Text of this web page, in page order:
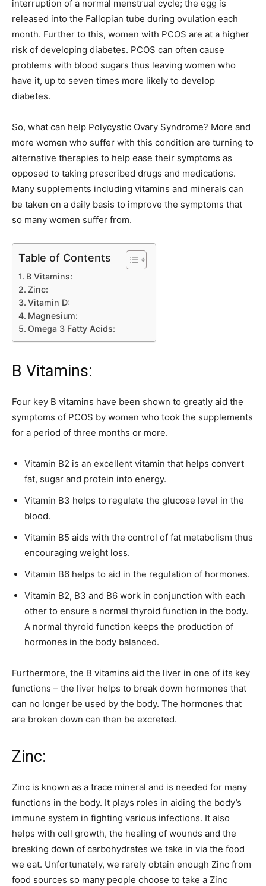
interruption of a normal menstrual cycle; the egg is
released into the Fallopian tube during ovulation each
month. Further to this, women with PCOS are at a higher
risk of developing diabetes. PCOS can often cause
problems with blood sugars thus leaving women who
have it, up to seven times more likely to develop
diabetes.
So, what can help Polycystic Ovary Syndrome? More and
more women who suffer with this condition are turning to
alternative therapies to help ease their symptoms as
opposed to taking prescribed drugs and medications.
Many supplements including vitamins and minerals can
be taken on a daily basis to improve the symptoms that
so many women suffer from.
Table of Contents
B Vitamins:
Zinc:
Vitamin D:
Magnesium:
Omega 3 Fatty Acids:
B Vitamins:
Four key B vitamins have been shown to greatly aid the
symptoms of PCOS by women who took the supplements
for a period of three months or more.
Vitamin B2 is an excellent vitamin that helps convert
fat, sugar and protein into energy.
Vitamin B3 helps to regulate the glucose level in the
blood.
Vitamin B5 aids with the control of fat metabolism thus
encouraging weight loss.
Vitamin B6 helps to aid in the regulation of hormones.
Vitamin B2, B3 and B6 work in conjunction with each
other to ensure a normal thyroid function in the body.
A normal thyroid function keeps the production of
hormones in the body balanced.
Furthermore, the B vitamins aid the liver in one of its key
functions – the liver helps to break down hormones that
can no longer be used by the body. The hormones that
are broken down can then be excreted.
Zinc:
Zinc is known as a trace mineral and is needed for many
functions in the body. It plays roles in aiding the body’s
immune system in fighting various infections. It also
helps with cell growth, the healing of wounds and the
breaking down of carbohydrates we take in via the food
we eat. Unfortunately, we rarely obtain enough Zinc from
food sources so many people choose to take a Zinc